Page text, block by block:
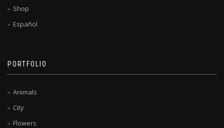
Shop
Español
PORTFOLIO
Animals
City
Flowers